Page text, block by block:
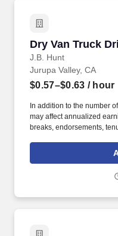
Dry Van Truck
J.B. Hunt
Dry Van Truck
Jurupa Valley, CA
$0.57–$0.63 / hour
In addition to the number
may affect annualized
breaks, endorsements,
to, the following: frequent
contact with the motoring